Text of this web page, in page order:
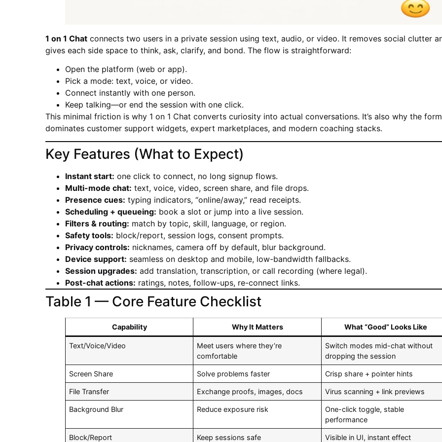
1 on 1 Chat connects two users in a private session using text, audio, or video. It removes social clutter
gives each side space to think, ask, clarify, and bond. The flow is straightforward:
Open the platform (web or app).
Pick a mode: text, voice, or video.
Connect instantly with one person.
Keep talking—or end the session with one click.
This minimal friction is why 1 on 1 Chat converts curiosity into actual conversations. It’s also why the
dominates customer support widgets, expert marketplaces, and modern coaching stacks.
Key Features (What to Expect)
Instant start: one click to connect, no long signup flows.
Multi-mode chat: text, voice, video, screen share, and file drops.
Presence cues: typing indicators, “online/away,” read receipts.
Scheduling + queueing: book a slot or jump into a live session.
Filters & routing: match by topic, skill, language, or region.
Safety tools: block/report, session logs, consent prompts.
Privacy controls: nicknames, camera off by default, blur background.
Device support: seamless on desktop and mobile, low-bandwidth fallbacks.
Session upgrades: add translation, transcription, or call recording (where legal).
Post-chat actions: ratings, notes, follow-ups, re-connect links.
Table 1 — Core Feature Checklist
Capability Why It Matters What “Good” Looks Like
Text/Voice/Video
Meet users where they’re
comfortable
Switch modes mid-chat without
dropping the session
Screen Share Solve problems faster Crisp share + pointer hints
File Transfer Exchange proofs, images, docs Virus scanning + link previews
Background Blur Reduce exposure risk
One-click toggle, stable
performance
Block/Report Keep sessions safe Visible in UI, instant effect